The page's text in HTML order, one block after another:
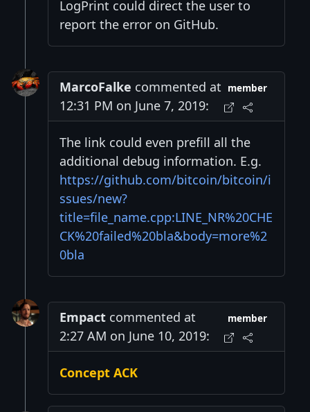
LogPrint could direct the user to
report the error on GitHub.
MarcoFalke commented at
12:31 PM on June 7, 2019:
member
The link could even prefill all the
additional debug information. E.g.
https://github.com/bitcoin/bitcoin/i
ssues/new?
title=file_name.cpp:LINE_NR%20CHE
CK%20failed%20bla&body=more%2
0bla
Empact commented at
2:27 AM on June 10, 2019:
member
Concept ACK